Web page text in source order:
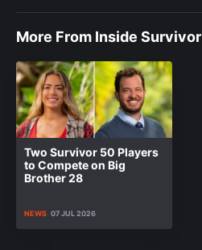
More From Inside Survivor
Two Survivor 50 Players
to Compete on Big
Brother 28
NEWS 07 JUL 2026